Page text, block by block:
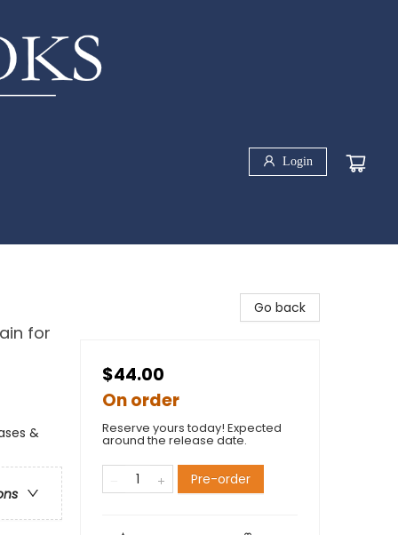
Login
for
&
Go back
$44.00
On order
Reserve yours today! Expected
around the release date.
Pre-order